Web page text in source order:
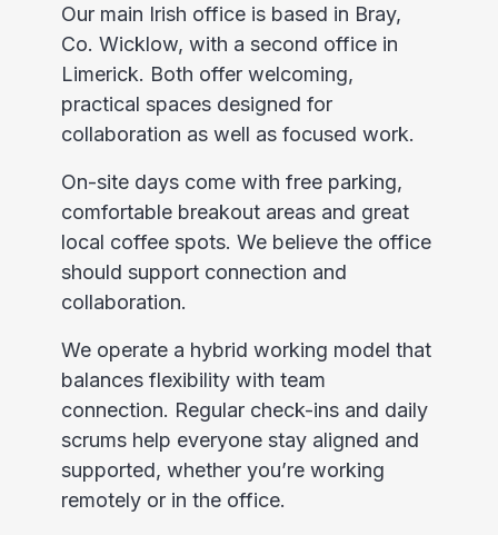
Our main Irish office is based in Bray,
Co. Wicklow, with a second office in
Limerick. Both offer welcoming,
practical spaces designed for
collaboration as well as focused work.
On-site days come with free parking,
comfortable breakout areas and great
local coffee spots. We believe the office
should support connection and
collaboration.
We operate a hybrid working model that
balances flexibility with team
connection. Regular check-ins and daily
scrums help everyone stay aligned and
supported, whether you’re working
remotely or in the office.